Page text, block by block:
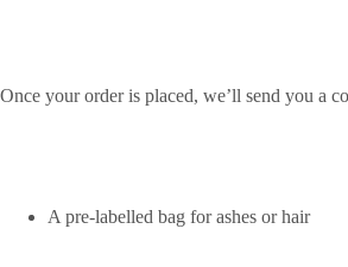
Once your order is placed, we’ll send you a
A pre-labelled bag for ashes or hair